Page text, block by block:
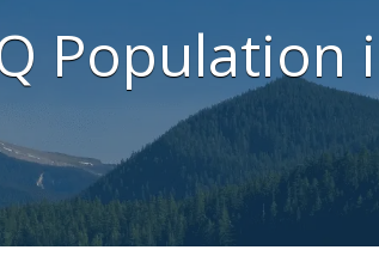
Population